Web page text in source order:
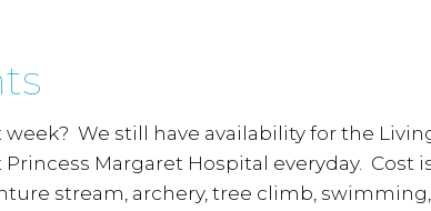
We still have availability for the
Margaret Hospital everyday.
stream, archery, tree climb,